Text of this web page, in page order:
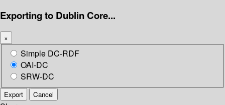
Exporting to Dublin Core...
×
Simple DC-RDF
OAI-DC
SRW-DC
Export Cancel